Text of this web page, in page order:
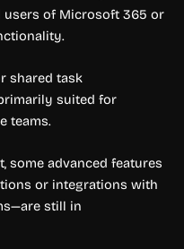
users of Microsoft 365 or
shared task
suited for
teams.
some advanced features
or integrations with
still in